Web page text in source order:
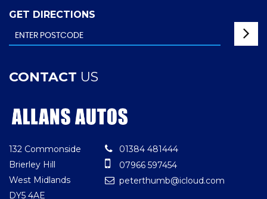
GET DIRECTIONS
CONTACT US
132 Commonside
Brierley Hill
West Midlands
DY5 4AE
01384 481444
07966 597454
peterthumb@icloud.com